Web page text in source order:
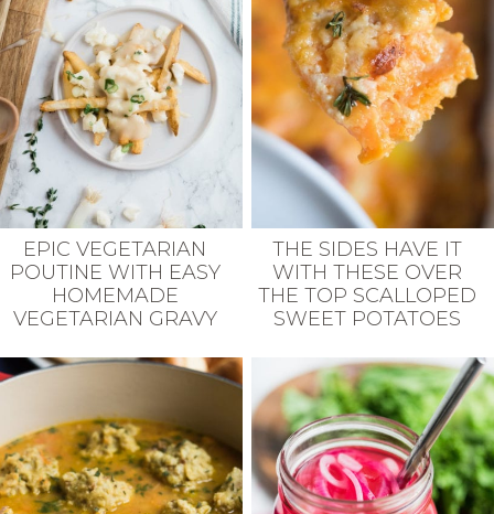
EPIC VEGETARIAN
POUTINE WITH EASY
HOMEMADE
VEGETARIAN GRAVY
THE SIDES HAVE IT
WITH THESE OVER
THE TOP SCALLOPED
SWEET POTATOES